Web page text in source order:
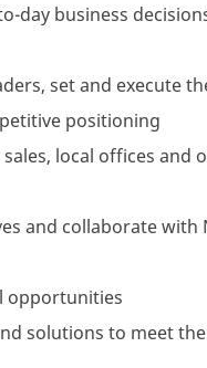
day business
set and execute
positioning
local offices and
and collaborate
opportunities
solutions to meet